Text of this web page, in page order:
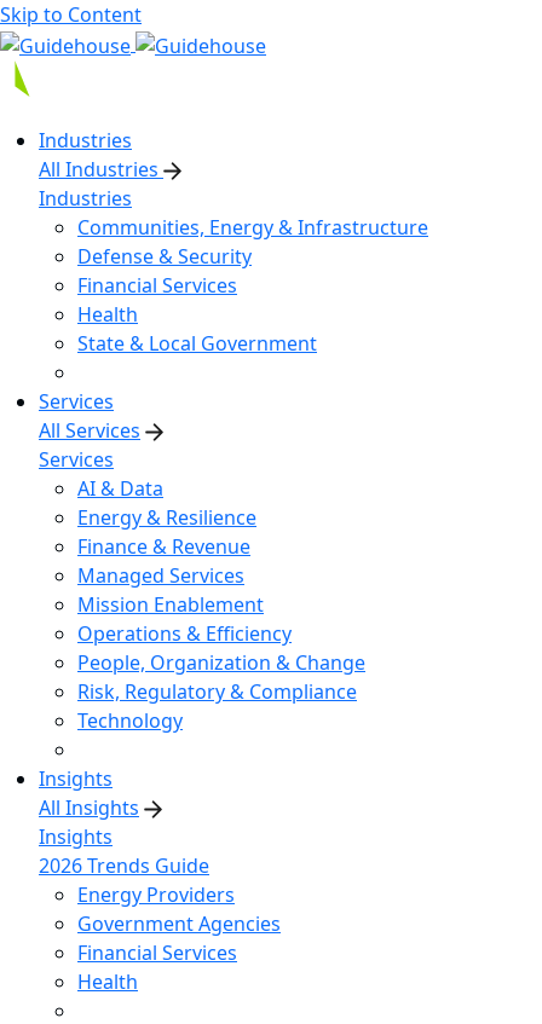
Skip to Content
Industries
All Industries
Industries
Communities, Energy & Infrastructure
Defense & Security
Financial Services
Health
State & Local Government
Services
All Services
Services
AI & Data
Energy & Resilience
Finance & Revenue
Managed Services
Mission Enablement
Operations & Efficiency
People, Organization & Change
Risk, Regulatory & Compliance
Technology
Insights
All Insights
Insights
2026 Trends Guide
Energy Providers
Government Agencies
Financial Services
Health